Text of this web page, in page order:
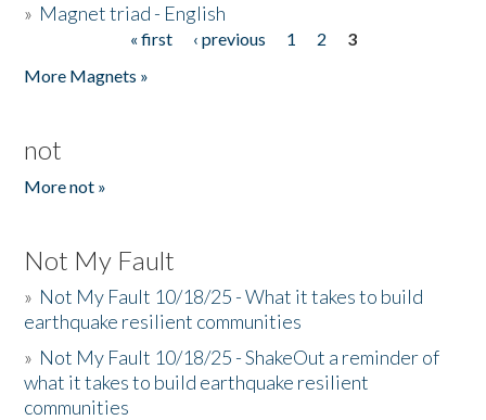
» Magnet triad - English
« first ‹ previous 1 2
3
More Magnets »
not
More not »
Not My Fault
» Not My Fault 10/18/25 - What it takes to build
earthquake resilient communities
» Not My Fault 10/18/25 - ShakeOut a reminder of
what it takes to build earthquake resilient
communities